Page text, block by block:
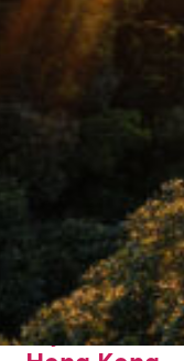
Fun facts about